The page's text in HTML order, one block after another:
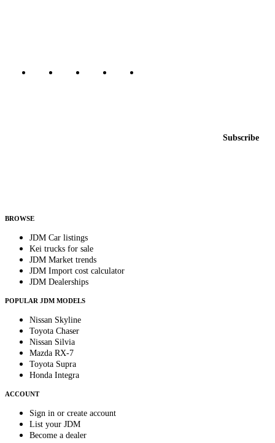
Subscribe
BROWSE
JDM Car listings
Kei trucks for sale
JDM Market trends
JDM Import cost calculator
JDM Dealerships
POPULAR JDM MODELS
Nissan Skyline
Toyota Chaser
Nissan Silvia
Mazda RX-7
Toyota Supra
Honda Integra
ACCOUNT
Sign in or create account
List your JDM
Become a dealer